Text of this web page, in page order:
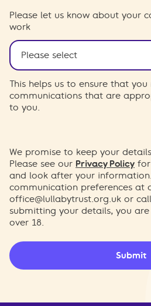
Please let us know about your
work
This helps us to ensure that you
communications that are
to you.
We promise to keep your
Please see our Privacy Policy for
and look after your
communication preferences at
office@lullabytrust.org.uk or
submitting your details, you
over 18.
Submit